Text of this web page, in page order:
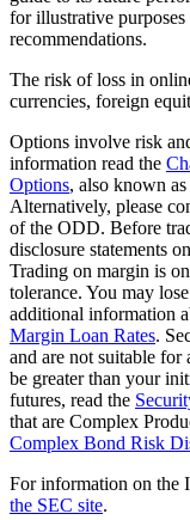
for illustrative
recommendations.
The risk of loss in
currencies, foreign
Options involve risk
information read the
Options, also known
Alternatively, please
of the ODD. Before
disclosure statements
Trading on margin is
tolerance. You may
additional information
Margin Loan Rates.
and are not suitable
be greater than your
futures, read the
that are Complex
Complex Bond Risk
For information on the
the SEC site.